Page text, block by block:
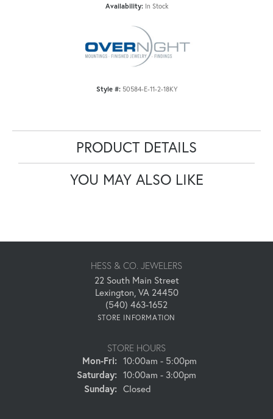
Availability: In Stock
Style #: 50584-E-11-2-18KY
PRODUCT DETAILS
YOU MAY ALSO LIKE
HESS & CO. JEWELERS
22 South Main Street
Lexington, VA 24450
(540) 463-1652
STORE INFORMATION
STORE HOURS
Mon-Fri:Monday - Friday:
10:00am - 5:00pm
Saturday: 10:00am - 3:00pm
Sunday: Closed